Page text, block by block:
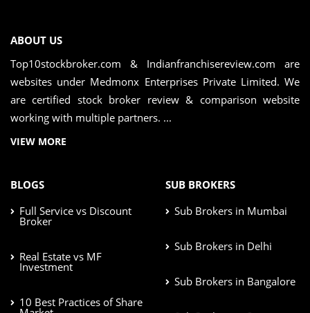
ABOUT US
Top10stockbroker.com & Indianfranchisereview.com are
websites under Medmonx Enterprises Private Limited. We
are certified stock broker review & comparison website
working with multiple partners. ...
VIEW MORE
BLOGS
Full Service vs Discount
Broker
Real Estate vs MF
Investment
10 Best Practices of Share
SUB BROKERS
Sub Brokers in Mumbai
Sub Brokers in Delhi
Sub Brokers in Bangalore